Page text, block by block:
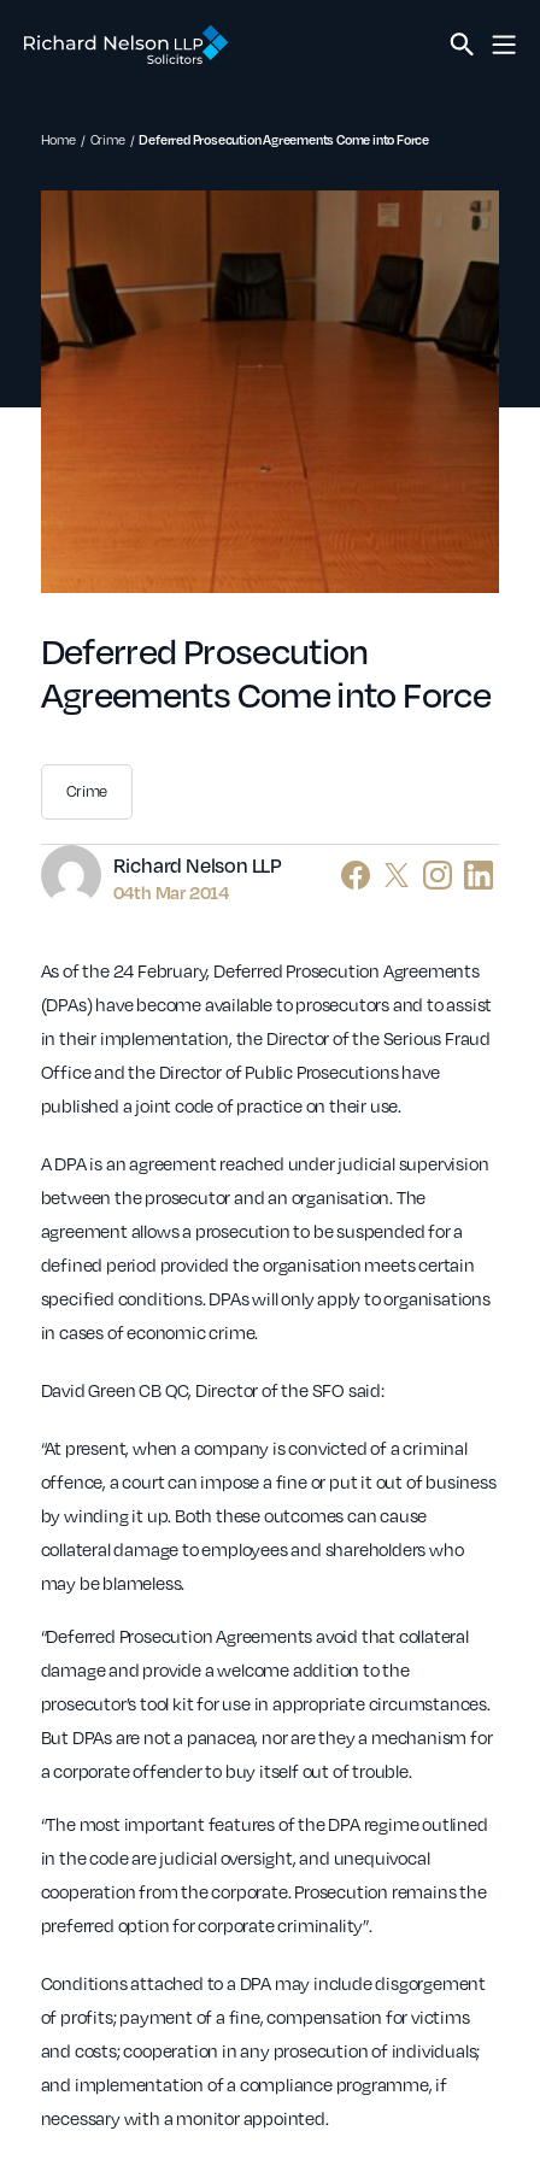
Home Crime Deferred Prosecution Agreements Come into Force
Deferred Prosecution
Agreements Come into Force
Author
Richard Nelson LLP
04th Mar 2014
Crime
As of the 24 February, Deferred Prosecution Agreements
(DPAs) have become available to prosecutors and to assist
in their implementation, the Director of the Serious Fraud
Office and the Director of Public Prosecutions have
published a joint code of practice on their use.
A DPA is an agreement reached under judicial supervision
between the prosecutor and an organisation. The
agreement allows a prosecution to be suspended for a
defined period provided the organisation meets certain
specified conditions. DPAs will only apply to organisations
in cases of economic crime.
David Green CB QC, Director of the SFO said:
“At present, when a company is convicted of a criminal
offence, a court can impose a fine or put it out of business
by winding it up. Both these outcomes can cause
collateral damage to employees and shareholders who
may be blameless.
“Deferred Prosecution Agreements avoid that collateral
damage and provide a welcome addition to the
prosecutor’s tool kit for use in appropriate circumstances.
But DPAs are not a panacea, nor are they a mechanism for
a corporate offender to buy itself out of trouble.
“The most important features of the DPA regime outlined
in the code are judicial oversight, and unequivocal
cooperation from the corporate. Prosecution remains the
preferred option for corporate criminality”.
Conditions attached to a DPA may include disgorgement
of profits; payment of a fine, compensation for victims
and costs; cooperation in any prosecution of individuals;
and implementation of a compliance programme, if
necessary with a monitor appointed.